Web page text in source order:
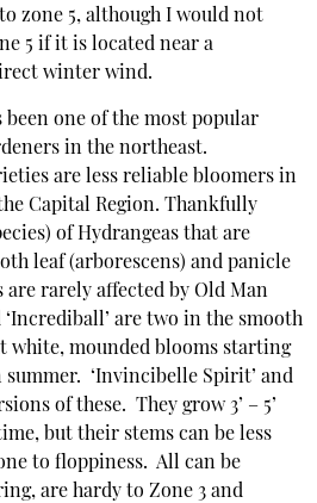
zone 5, although I would not
5 if it is located near a
winter wind.
been one of the most popular
in the northeast.
are less reliable bloomers in
Capital Region. Thankfully
of Hydrangeas that are
leaf (arborescens) and panicle
are rarely affected by Old Man
‘Incrediball’ are two in the smooth
white, mounded blooms starting
‘Invincibelle Spirit’ and
of these. They grow 3’ – 5’
but their stems can be less
to floppiness. All can be
are hardy to Zone 3 and